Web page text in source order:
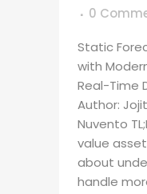
0
Static
with
Real-Time
Author:
Nuvento
value
about
handle